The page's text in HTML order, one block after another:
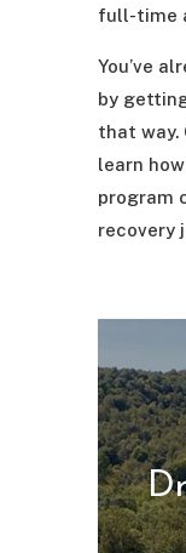
full-time
You’ve
by
that way.
learn
program
recovery